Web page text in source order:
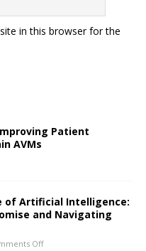
in this browser for the
Patient
AVMs
of Artificial Intelligence:
and Navigating
Off